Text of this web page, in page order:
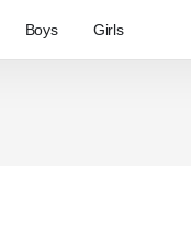
Boys Girls